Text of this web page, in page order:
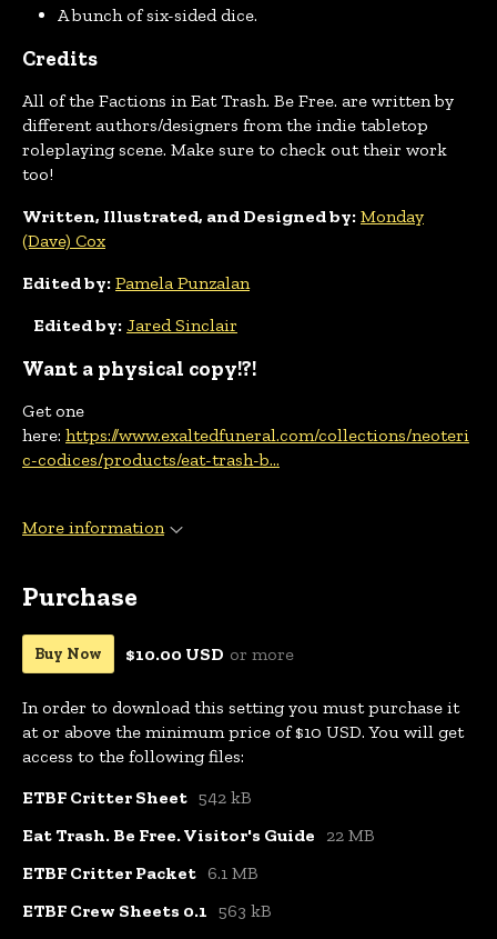
A bunch of six-sided dice.
Credits
All of the Factions in Eat Trash. Be Free. are written by
different authors/designers from the indie tabletop
roleplaying scene. Make sure to check out their work
too!
Written, Illustrated, and Designed by: Monday
(Dave) Cox
Edited by: Pamela Punzalan
Edited by: Jared Sinclair
Want a physical copy!?!
Get one
here: https://www.exaltedfuneral.com/collections/neoteri
c-codices/products/eat-trash-b...
More information
Purchase
Buy Now $10.00 USD or more
In order to download this setting you must purchase it
at or above the minimum price of $10 USD. You will get
access to the following files:
ETBF Critter Sheet 542 kB
Eat Trash. Be Free. Visitor's Guide
22 MB
ETBF Critter Packet 6.1 MB
ETBF Crew Sheets 0.1 563 kB